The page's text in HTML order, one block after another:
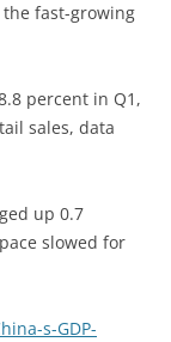
fast-growing
percent in Q1,
sales, data
up 0.7
slowed for
s-GDP-